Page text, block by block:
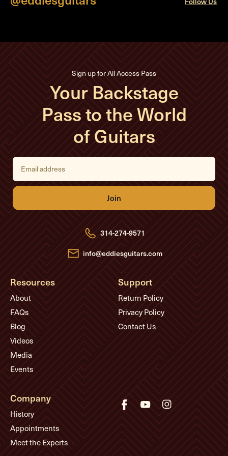
Sign up for All Access Pass
Your Backstage
Pass to the World
of Guitars
E
i
l
d
d
r
e
s
s
314-274-9571
info@eddiesguitars.com
Resources
About
FAQs
Blog
Videos
Media
Events
Support
Return Policy
Privacy Policy
Contact Us
Company
History
Appointments
Meet the Experts